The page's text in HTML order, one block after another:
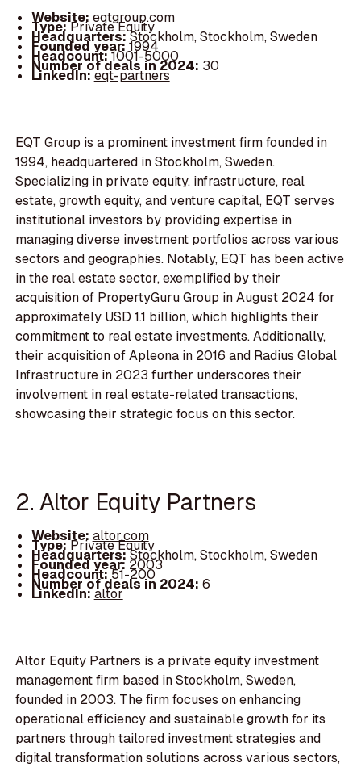
Website: eqtgroup.com
Type:Private Equity
Headquarters:Stockholm, Stockholm, Sweden
Founded year:1994
Headcount:1001-5000
Number of deals in 2024: 30
LinkedIn:eqt-partners
EQT Group is a prominent investment firm founded in
1994, headquartered in Stockholm, Sweden.
Specializing in private equity, infrastructure, real
estate, growth equity, and venture capital, EQT serves
institutional investors by providing expertise in
managing diverse investment portfolios across various
sectors and geographies. Notably, EQT has been active
in the real estate sector, exemplified by their
acquisition of PropertyGuru Group in August 2024 for
approximately USD 1.1 billion, which highlights their
commitment to real estate investments. Additionally,
their acquisition of Apleona in 2016 and Radius Global
Infrastructure in 2023 further underscores their
involvement in real estate-related transactions,
showcasing their strategic focus on this sector.
2. Altor Equity Partners
Website: altor.com
Type:Private Equity
Headquarters:Stockholm, Stockholm, Sweden
Founded year: 2003
Headcount:51-200
Number of deals in 2024: 6
LinkedIn:altor
Altor Equity Partners is a private equity investment
management firm based in Stockholm, Sweden,
founded in 2003. The firm focuses on enhancing
operational efficiency and sustainable growth for its
partners through tailored investment strategies and
digital transformation solutions across various sectors,